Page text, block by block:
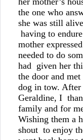
the one who
she was still
having to
mother
needed to do
had given her
the door and
dog in tow. After
Geraldine, I
family and for
Wishing them a
shout to enjoy